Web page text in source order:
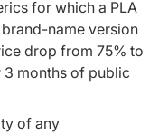
for which a PLA
name version
drop from 75% to
months of public
of any